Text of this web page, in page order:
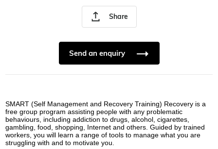
Share
Send an enquiry
SMART (Self Management and Recovery Training) Recovery is a
free group program assisting people with any problematic
behaviours, including addiction to drugs, alcohol, cigarettes,
gambling, food, shopping, Internet and others. Guided by trained
workers, you will learn a range of tools to manage what you are
struggling with and to motivate you.